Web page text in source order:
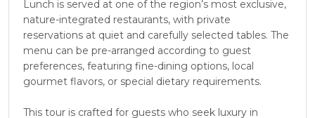
Lunch is served at one of the region’s most exclusive,
nature-integrated restaurants, with private
reservations at quiet and carefully selected tables. The
menu can be pre-arranged according to guest
preferences, featuring fine-dining options, local
gourmet flavors, or special dietary requirements.
This tour is crafted for guests who seek luxury in